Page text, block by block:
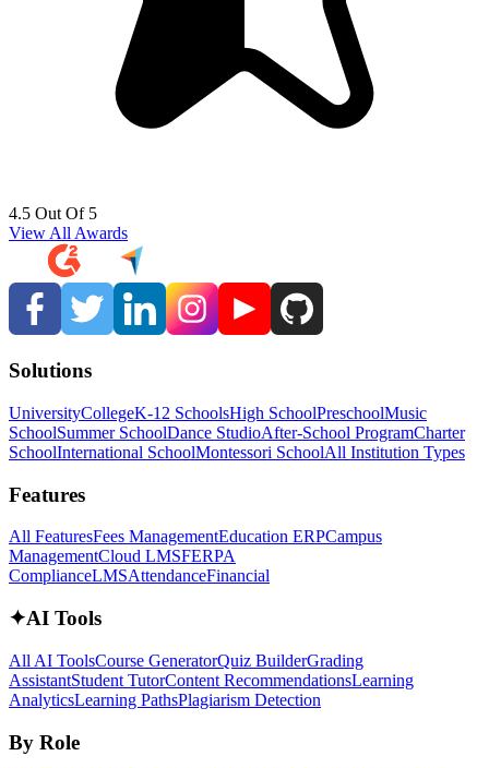
4.5 Out Of 5
View All Awards
Solutions
UniversityCollegeK-12 SchoolsHigh SchoolPreschoolMusic
SchoolSummer SchoolDance StudioAfter-School ProgramCharter
SchoolInternational SchoolMontessori SchoolAll Institution Types
Features
All FeaturesFees ManagementEducation ERPCampus
ManagementCloud LMSFERPA
ComplianceLMSAttendanceFinancial
✦AI Tools
All AI ToolsCourse GeneratorQuiz BuilderGrading
AssistantStudent TutorContent RecommendationsLearning
AnalyticsLearning PathsPlagiarism Detection
By Role